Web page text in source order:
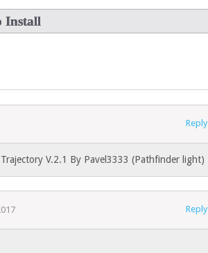
Install
Reply
V.2.1 By Pavel3333 (Pathfinder light)
Reply